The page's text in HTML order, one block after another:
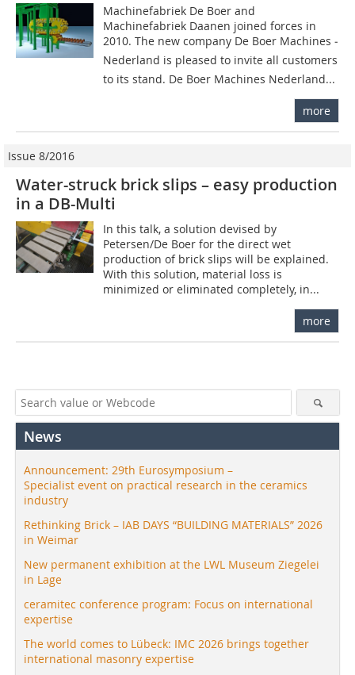
Machinefabriek De Boer and
Machinefabriek Daanen joined forces in
2010. The new company De Boer Machines ­
Nederland is pleased to invite all customers
to its stand. De Boer Machines Nederland...
more
Issue 8/2016
Water-struck brick slips – easy production
in a DB-Multi
In this talk, a solution devised by
Petersen/De Boer for the direct wet
production of brick slips will be explained.
With this solution, material loss is
minimized or eliminated completely, in...
more
News
Announcement: 29th Eurosymposium –
Specialist event on practical research in the ceramics
industry
Rethinking Brick – IAB DAYS “BUILDING MATERIALS” 2026
in Weimar
New permanent exhibition at the LWL Museum Ziegelei
in Lage
ceramitec conference program: Focus on international
expertise
The world comes to Lübeck: IMC 2026 brings together
international masonry expertise